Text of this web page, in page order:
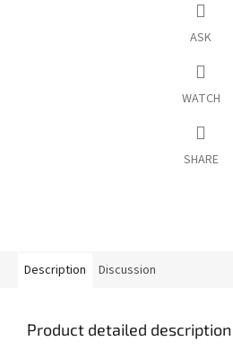
ASK
WATCH
SHARE
Description Discussion
Product detailed description